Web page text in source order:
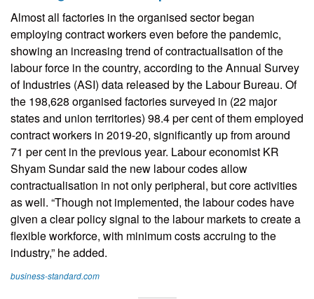
Almost all factories in the organised sector began
employing contract workers even before the pandemic,
showing an increasing trend of contractualisation of the
labour force in the country, according to the Annual Survey
of Industries (ASI) data released by the Labour Bureau. Of
the 198,628 organised factories surveyed in (22 major
states and union territories) 98.4 per cent of them employed
contract workers in 2019-20, significantly up from around
71 per cent in the previous year. Labour economist KR
Shyam Sundar said the new labour codes allow
contractualisation in not only peripheral, but core activities
as well. “Though not implemented, the labour codes have
given a clear policy signal to the labour markets to create a
flexible workforce, with minimum costs accruing to the
industry,” he added.
business-standard.com